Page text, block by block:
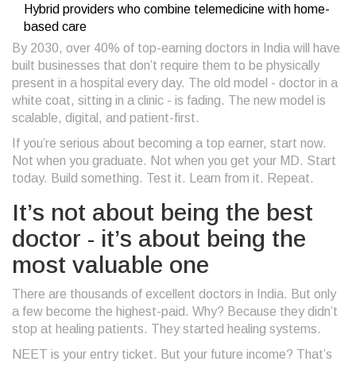
Hybrid providers who combine telemedicine with home-
based care
By 2030, over 40% of top-earning doctors in India will have
built businesses that don’t require them to be physically
present in a hospital every day. The old model - doctor in a
white coat, sitting in a clinic - is fading. The new model is
scalable, digital, and patient-first.
If you’re serious about becoming a top earner, start now.
Not when you graduate. Not when you get your MD. Start
today. Build something. Test it. Learn from it. Repeat.
It’s not about being the best
doctor - it’s about being the
most valuable one
There are thousands of excellent doctors in India. But only
a few become the highest-paid. Why? Because they didn’t
stop at healing patients. They started healing systems.
NEET is your entry ticket. But your future income? That’s